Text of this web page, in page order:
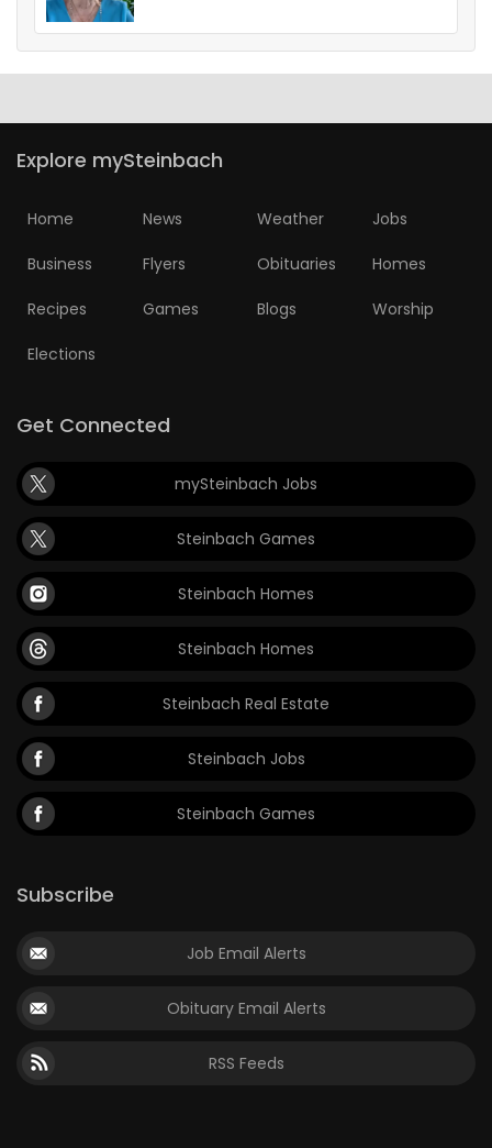
Explore mySteinbach
Home News Weather Jobs
Business Flyers Obituaries Homes
Recipes Games Blogs Worship
Elections
Get Connected
mySteinbach Jobs
Steinbach Games
Steinbach Homes
Steinbach Homes
Steinbach Real Estate
Steinbach Jobs
Steinbach Games
Subscribe
Job Email Alerts
Obituary Email Alerts
RSS Feeds